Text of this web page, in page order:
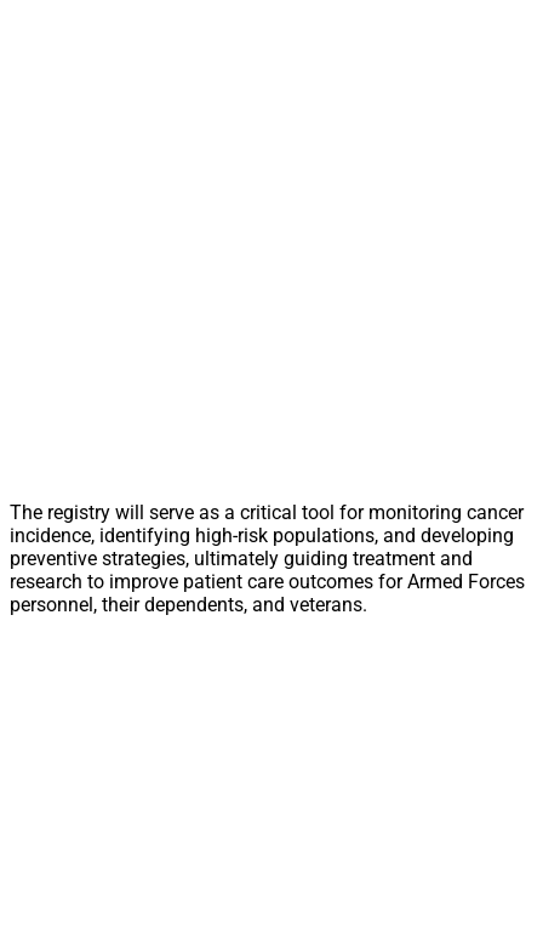
The registry will serve as a critical tool for monitoring cancer
incidence, identifying high-risk populations, and developing
preventive strategies, ultimately guiding treatment and
research to improve patient care outcomes for Armed Forces
personnel, their dependents, and veterans.